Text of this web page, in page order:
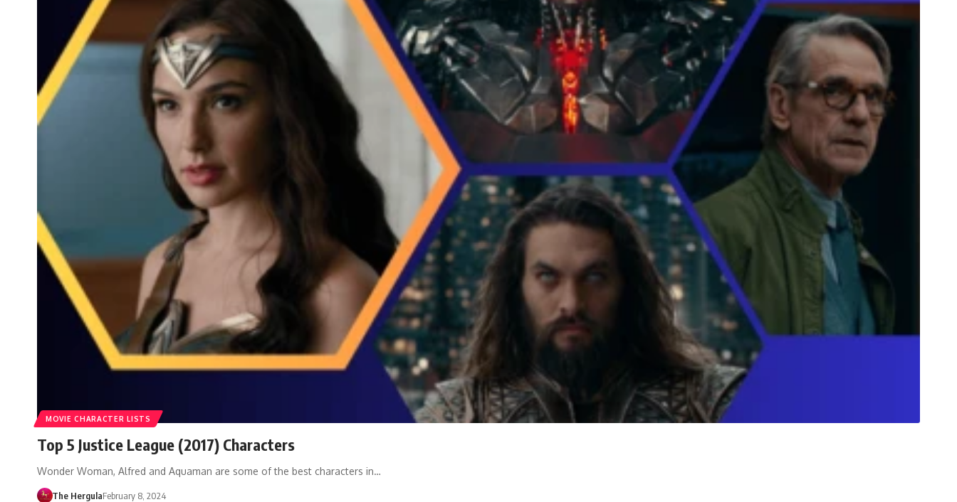
MOVIE CHARACTER LISTS
Top 5 Justice League (2017) Characters
Wonder Woman, Alfred and Aquaman are some of the best characters in…
The HergulaFebruary 8, 2024